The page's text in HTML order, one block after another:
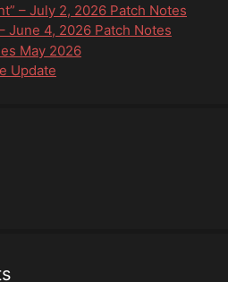
– July 2, 2026 Patch Notes
June 4, 2026 Patch Notes
May 2026
Update